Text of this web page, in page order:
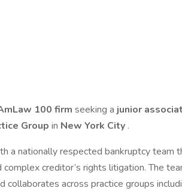
100 firm seeking a junior
Group in New York City .
a nationally respected bankruptcy team
creditor’s rights litigation. The
collaborates across practice groups